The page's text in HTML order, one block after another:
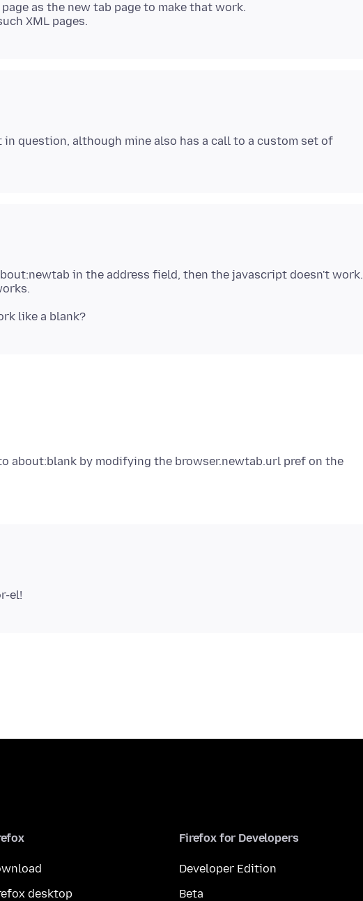
as the new tab page to make that work.
question, although mine also has a call to a custom set of
in the address field, then the javascript doesn't work.
about:blank by modifying the browser.newtab.url pref on the
desktop
Firefox for Developers
Developer Edition
Beta